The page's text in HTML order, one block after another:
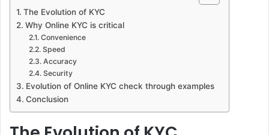
The Evolution of KYC
Why Online KYC is critical
Convenience
Speed
Accuracy
Security
Evolution of Online KYC check through examples
Conclusion